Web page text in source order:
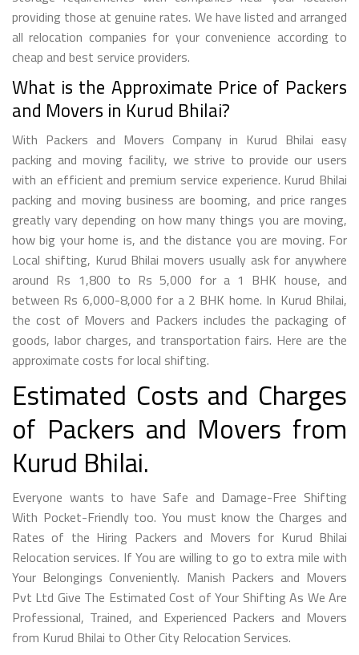
providing those at genuine rates. We have listed and arranged
all relocation companies for your convenience according to
cheap and best service providers.
What is the Approximate Price of Packers
and Movers in Kurud Bhilai?
With Packers and Movers Company in Kurud Bhilai easy
packing and moving facility, we strive to provide our users
with an efficient and premium service experience. Kurud Bhilai
packing and moving business are booming, and price ranges
greatly vary depending on how many things you are moving,
how big your home is, and the distance you are moving. For
Local shifting, Kurud Bhilai movers usually ask for anywhere
around Rs 1,800 to Rs 5,000 for a 1 BHK house, and
between Rs 6,000-8,000 for a 2 BHK home. In Kurud Bhilai,
the cost of Movers and Packers includes the packaging of
goods, labor charges, and transportation fairs. Here are the
approximate costs for local shifting.
Estimated Costs and Charges
of Packers and Movers from
Kurud Bhilai.
Everyone wants to have Safe and Damage-Free Shifting
With Pocket-Friendly too. You must know the Charges and
Rates of the Hiring Packers and Movers for Kurud Bhilai
Relocation services. If You are willing to go to extra mile with
Your Belongings Conveniently. Manish Packers and Movers
Pvt Ltd Give The Estimated Cost of Your Shifting As We Are
Professional, Trained, and Experienced Packers and Movers
from Kurud Bhilai to Other City Relocation Services.